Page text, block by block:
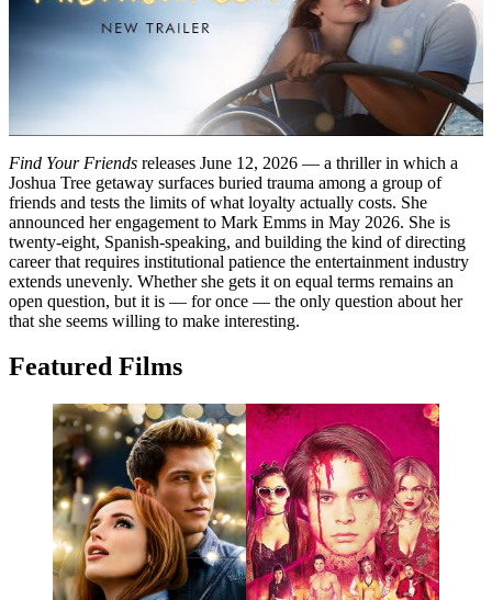
Find Your Friends releases June 12, 2026 — a thriller in which a
Joshua Tree getaway surfaces buried trauma among a group of
friends and tests the limits of what loyalty actually costs. She
announced her engagement to Mark Emms in May 2026. She is
twenty-eight, Spanish-speaking, and building the kind of directing
career that requires institutional patience the entertainment industry
extends unevenly. Whether she gets it on equal terms remains an
open question, but it is — for once — the only question about her
that she seems willing to make interesting.
Featured Films